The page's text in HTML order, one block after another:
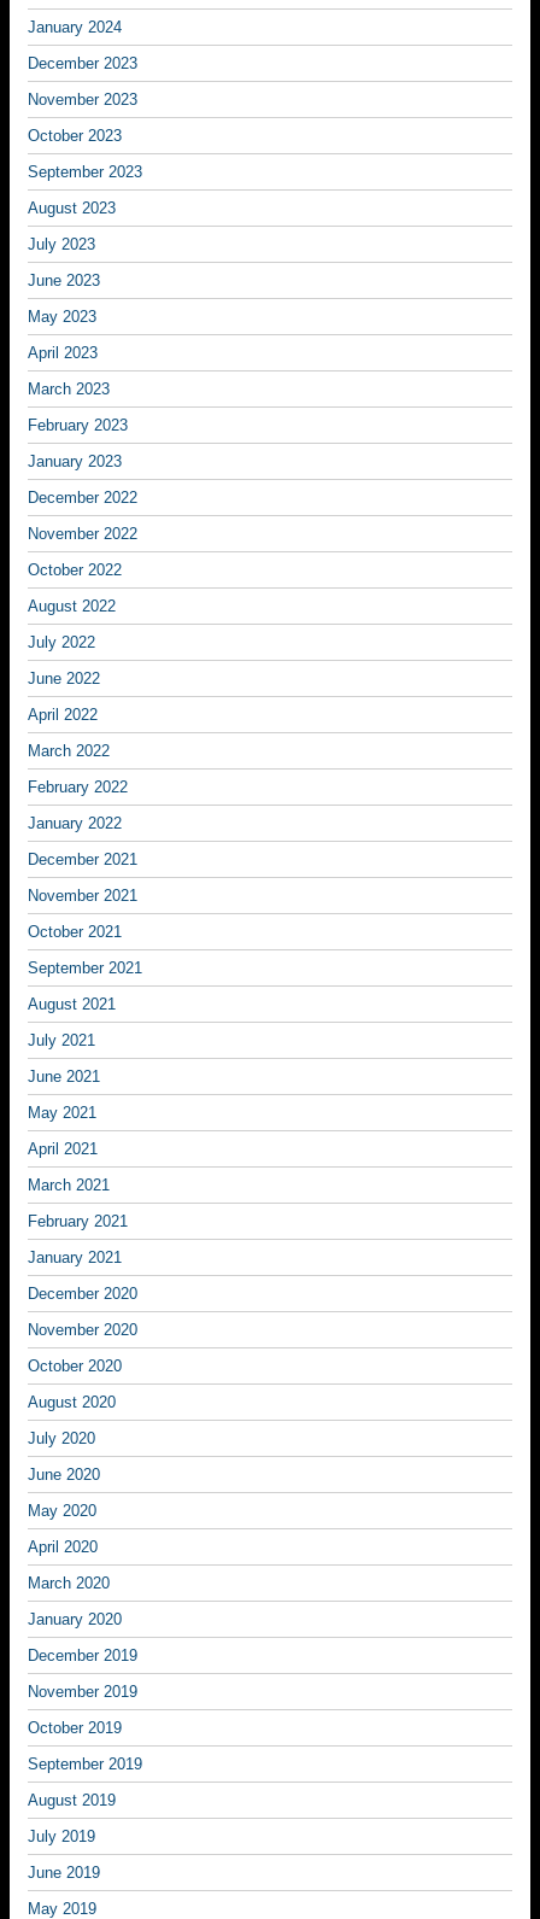
January 2024
December 2023
November 2023
October 2023
September 2023
August 2023
July 2023
June 2023
May 2023
April 2023
March 2023
February 2023
January 2023
December 2022
November 2022
October 2022
August 2022
July 2022
June 2022
April 2022
March 2022
February 2022
January 2022
December 2021
November 2021
October 2021
September 2021
August 2021
July 2021
June 2021
May 2021
April 2021
March 2021
February 2021
January 2021
December 2020
November 2020
October 2020
August 2020
July 2020
June 2020
May 2020
April 2020
March 2020
January 2020
December 2019
November 2019
October 2019
September 2019
August 2019
July 2019
June 2019
May 2019